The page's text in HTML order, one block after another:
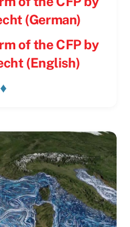
(German)
of the CFP by
(English)